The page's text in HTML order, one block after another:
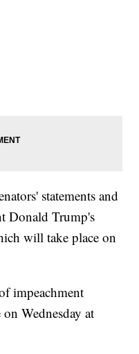
statements and
Donald Trump's
will take place on
impeachment
Wednesday at